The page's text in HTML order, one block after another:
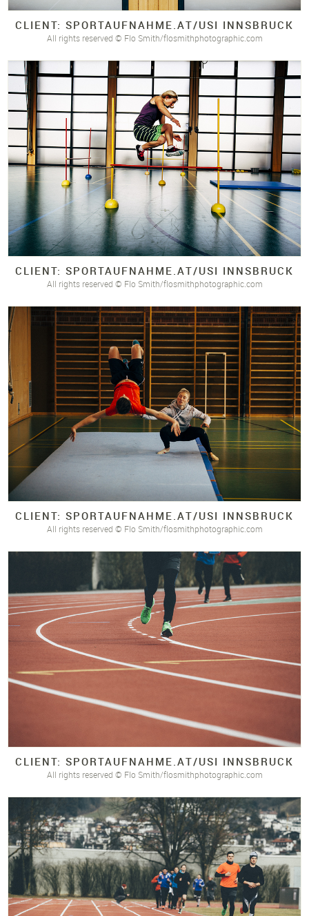
CLIENT: SPORTAUFNAHME.AT/USI INNSBRUCK
All rights reserved © Flo Smith/flosmithphotographic.com
CLIENT: SPORTAUFNAHME. AT/USI INNSBRUCK
All rights reserved © Flo Smith/flosmithphotographic.com
CLIENT: SPORTAUFNAHME.AT/USI INNSBRUCK
All rights reserved © Flo Smith/flosmithphotographic.com
CLIENT: SPORTAUFNAHME.AT/USI INNSBRUCK
All rights reserved © Flo Smith/flosmithphotographic.com